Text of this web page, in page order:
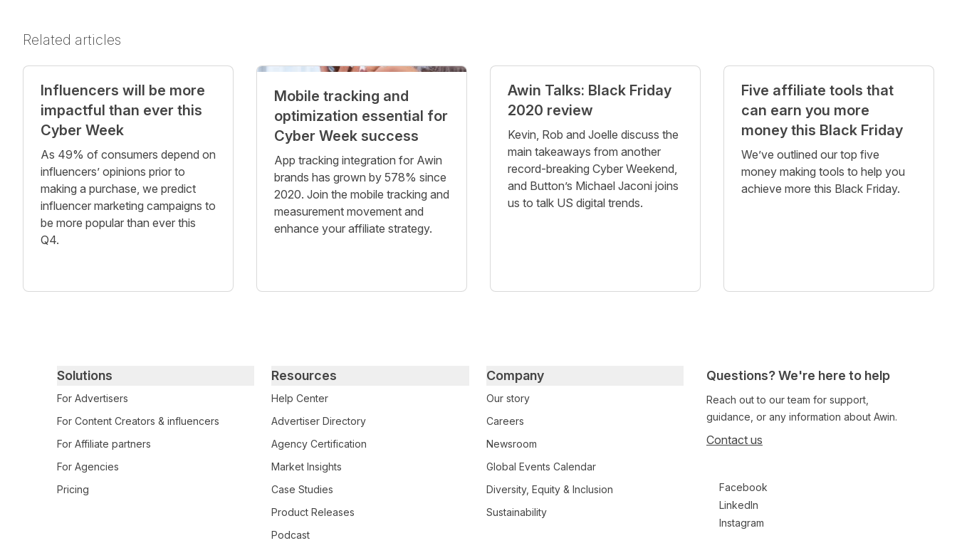
Related articles
Influencers will be more
impactful than ever this
Cyber Week
As 49% of consumers depend on
influencers’ opinions prior to
making a purchase, we predict
influencer marketing campaigns to
be more popular than ever this
Q4.
Mobile tracking and
optimization essential for
Cyber Week success
App tracking integration for Awin
brands has grown by 578% since
2020. Join the mobile tracking and
measurement movement and
enhance your affiliate strategy.
Awin Talks: Black Friday
2020 review
Kevin, Rob and Joelle discuss the
main takeaways from another
record-breaking Cyber Weekend,
and Button’s Michael Jaconi joins
us to talk US digital trends.
Five affiliate tools that
can earn you more
money this Black Friday
We’ve outlined our top five
money making tools to help you
achieve more this Black Friday.
Questions? We're here to help
Reach out to our team for support,
guidance, or any information about Awin.
Contact us
Facebook
LinkedIn
Instagram
Primary footer navigation
Solutions
For Advertisers
For Content Creators & influencers
For Affiliate partners
For Agencies
Pricing
Resources
Help Center
Advertiser Directory
Agency Certification
Market Insights
Case Studies
Product Releases
Podcast
Company
Our story
Careers
Newsroom
Global Events Calendar
Diversity, Equity & Inclusion
Sustainability